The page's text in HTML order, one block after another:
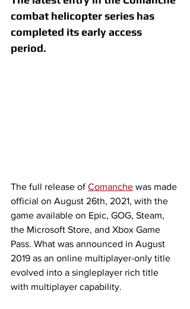
combat helicopter series has
completed its early access
period.
The full release of Comanche was made
official on August 26th, 2021, with the
game available on Epic, GOG, Steam,
the Microsoft Store, and Xbox Game
Pass. What was announced in August
2019 as an online multiplayer-only title
evolved into a singleplayer rich title
with multiplayer capability.